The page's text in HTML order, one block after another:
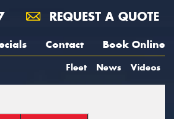
REQUEST A QUOTE
Contact Book Online
Fleet News Videos